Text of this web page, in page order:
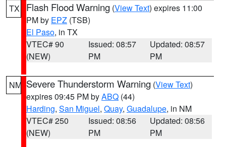
TX Flash Flood Warning (View Text) expires 11:00
PM by EPZ (TSB)
El Paso, in TX
VTEC# 90
(NEW)
Issued: 08:57
PM
Updated: 08:57
PM
NM Severe Thunderstorm Warning (View Text)
expires 09:45 PM byABQ (44)
Harding, San Miguel, Quay, Guadalupe, in NM
VTEC# 250
(NEW)
Issued: 08:56
PM
Updated: 08:56
PM